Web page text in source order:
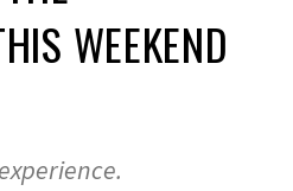
WEEKEND